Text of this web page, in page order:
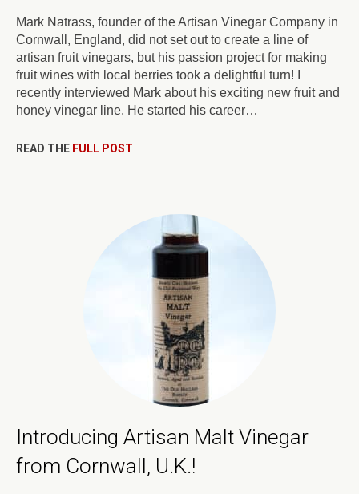
Mark Natrass, founder of the Artisan Vinegar Company in
Cornwall, England, did not set out to create a line of
artisan fruit vinegars, but his passion project for making
fruit wines with local berries took a delightful turn! I
recently interviewed Mark about his exciting new fruit and
honey vinegar line. He started his career…
READ THE FULL POST
Introducing Artisan Malt Vinegar
from Cornwall, U.K.!